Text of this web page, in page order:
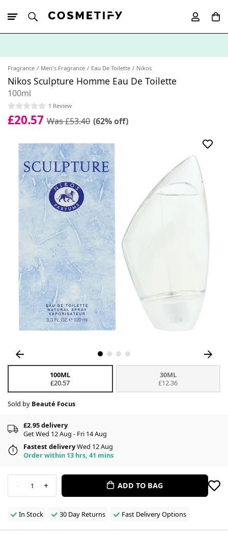
Fragrance Men's Fragrance Eau De Toilette Nikos
Nikos Sculpture Homme Eau De Toilette
100ml
1 Review
£20.57 Was £53.40 (62% off)
100ML
£20.57
30ML
£12.36
Sold by Beauté Focus
£2.95 delivery
Get Wed 12 Aug - Fri 14 Aug
Fastest deliveryWed 12 Aug
Order within 13 hrs, 41 mins
- 1 + ADD TO BAG
In Stock 30 Day Returns Fast Delivery Options